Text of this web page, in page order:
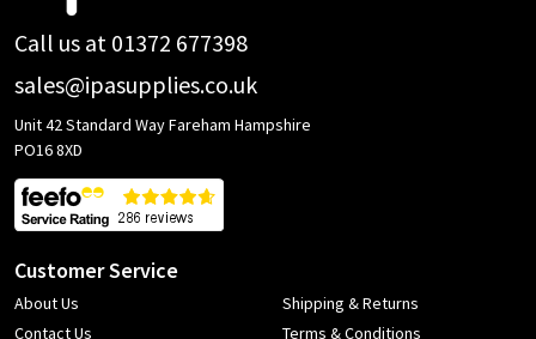
Call us at 01372 677398
sales@ipasupplies.co.uk
Unit 42 Standard Way Fareham Hampshire
PO16 8XD
Customer Service
About Us
Contact Us
Shipping & Returns
Terms & Conditions